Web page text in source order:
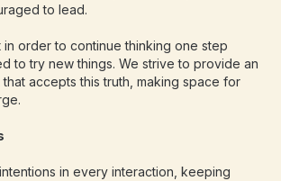
to lead.
order to continue thinking one step
to try new things. We strive to provide an
accepts this truth, making space for
in every interaction, keeping